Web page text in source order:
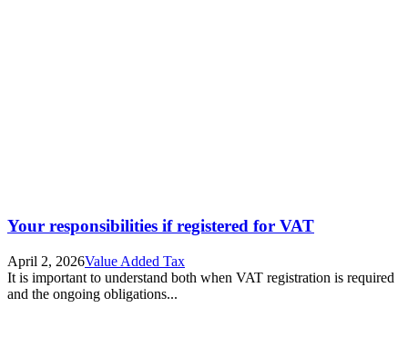
Your responsibilities if registered for VAT
April 2, 2026Value Added Tax
It is important to understand both when VAT registration is required
and the ongoing obligations...